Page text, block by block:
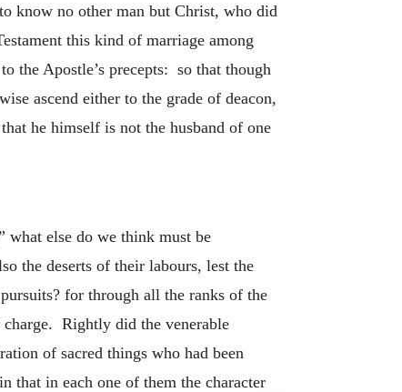
know no other man but Christ, who did
this kind of marriage among
the Apostle’s precepts: so that though
ascend either to the grade of deacon,
he himself is not the husband of one
what else do we think must be
the deserts of their labours, lest the
for through all the ranks of the
charge. Rightly did the venerable
of sacred things who had been
that in each one of them the character